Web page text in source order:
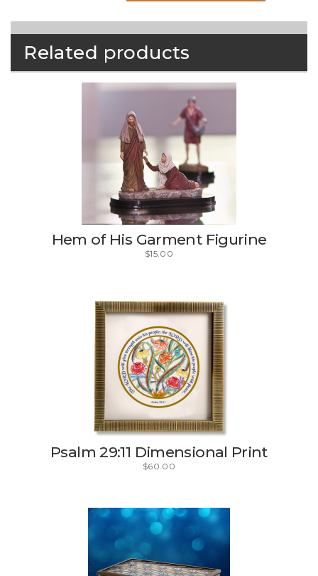
Related products
Hem of His Garment Figurine
$15.00
Psalm 29:11 Dimensional Print
$60.00